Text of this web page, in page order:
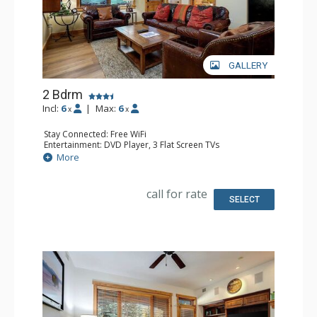
GALLERY
2 Bdrm
Incl: 6 x | Max: 6 x
Stay Connected: Free WiFi
Entertainment: DVD Player, 3 Flat Screen TVs
Extras: 3 Ceiling Fans, Desk, Patio, Safe, Washer & Dryer
Kitchen: Coffee Maker, Dishwasher, Full Kitchen, Kettle,
Bathroom: 3/4 Bathroom, Full Bathroom, Shower
More
call for rate SELECT